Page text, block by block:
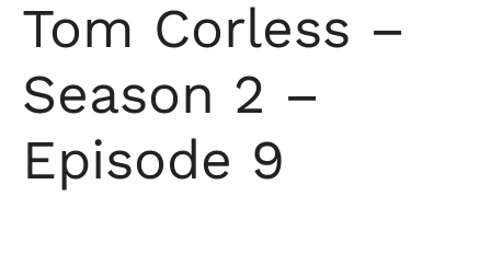
Tom Corless –
Season 2 –
Episode 9